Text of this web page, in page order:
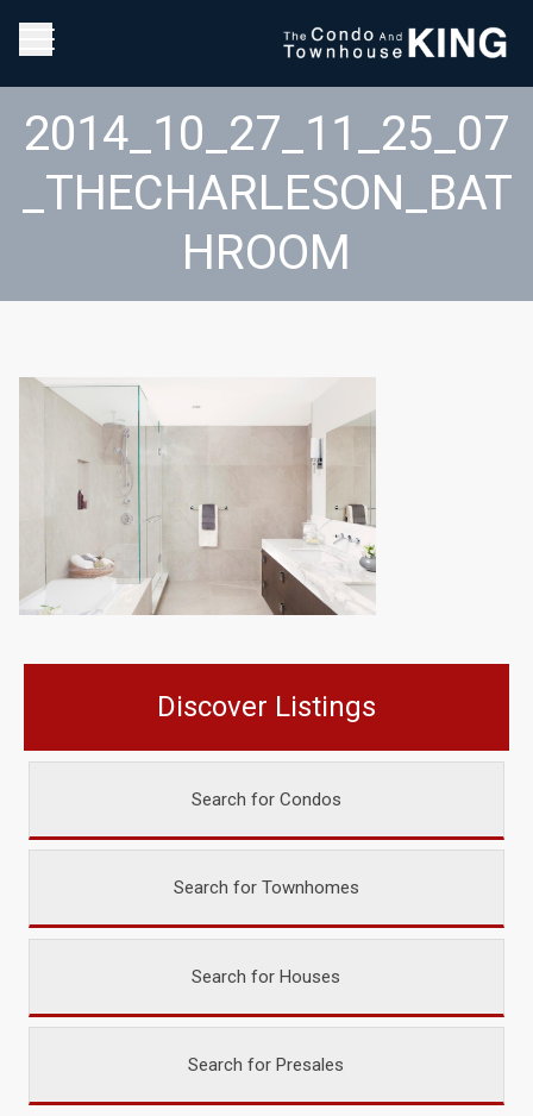
2014_10_27_11_25_07
_THECHARLESON_BAT
HROOM
Discover Listings
Search for Condos
Search for Townhomes
Search for Houses
Search for Presales